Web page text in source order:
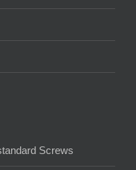
Screws